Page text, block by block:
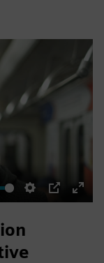
Settings
PIP
Enter